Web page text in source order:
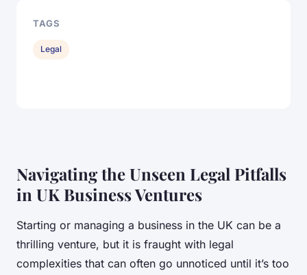
Navigating the Unseen Legal Pitfalls
in UK Business Ventures
Starting or managing a business in the UK can be a
thrilling venture, but it is fraught with legal
complexities that can often go unnoticed until it’s too
TAGS
Legal